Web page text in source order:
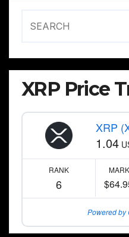
XRP Price
XRP
1.04
RANK
6
Powered by